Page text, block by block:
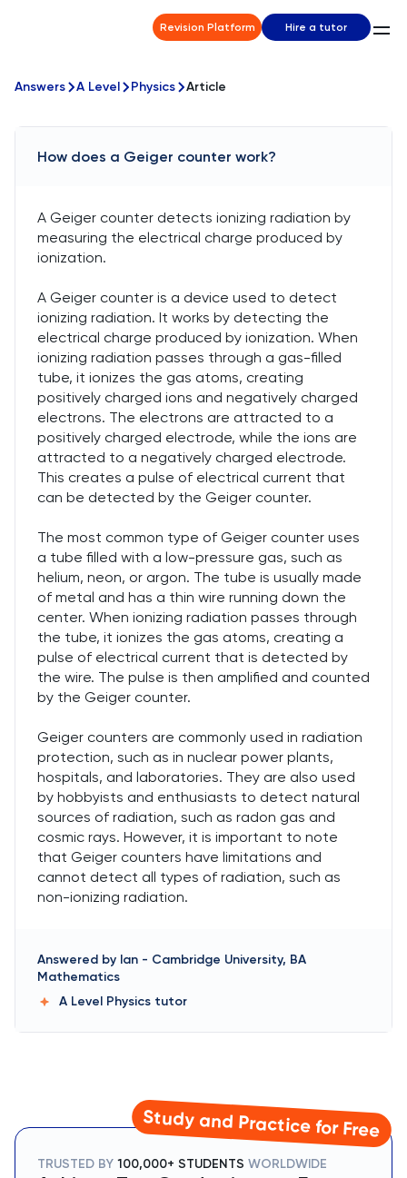
Revision Platform Hire a tutor
Answers A Level Physics Article
How does a Geiger counter work?
A Geiger counter detects ionizing radiation by
measuring the electrical charge produced by
ionization.
A Geiger counter is a device used to detect
ionizing radiation. It works by detecting the
electrical charge produced by ionization. When
ionizing radiation passes through a gas-filled
tube, it ionizes the gas atoms, creating
positively charged ions and negatively charged
electrons. The electrons are attracted to a
positively charged electrode, while the ions are
attracted to a negatively charged electrode.
This creates a pulse of electrical current that
can be detected by the Geiger counter.
The most common type of Geiger counter uses
a tube filled with a low-pressure gas, such as
helium, neon, or argon. The tube is usually made
of metal and has a thin wire running down the
center. When ionizing radiation passes through
the tube, it ionizes the gas atoms, creating a
pulse of electrical current that is detected by
the wire. The pulse is then amplified and counted
by the Geiger counter.
Geiger counters are commonly used in radiation
protection, such as in nuclear power plants,
hospitals, and laboratories. They are also used
by hobbyists and enthusiasts to detect natural
sources of radiation, such as radon gas and
cosmic rays. However, it is important to note
that Geiger counters have limitations and
cannot detect all types of radiation, such as
non-ionizing radiation.
Answered by Ian - Cambridge University, BA
Mathematics
A Level Physics tutor
Study and Practice for Free
TRUSTED BY 100,000+ STUDENTS WORLDWIDE